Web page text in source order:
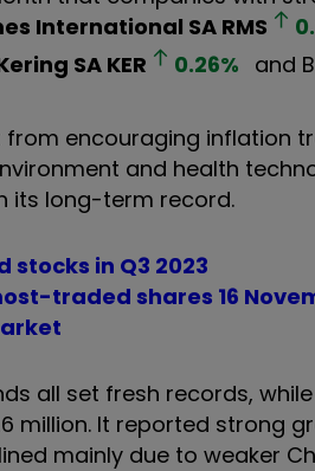
International SA RMS
SA KER 0.26% and
from encouraging
and health
its long-term record.
stocks in Q3 2023
traded shares 16
all set fresh records,
million. It reported strong
mainly due to weaker